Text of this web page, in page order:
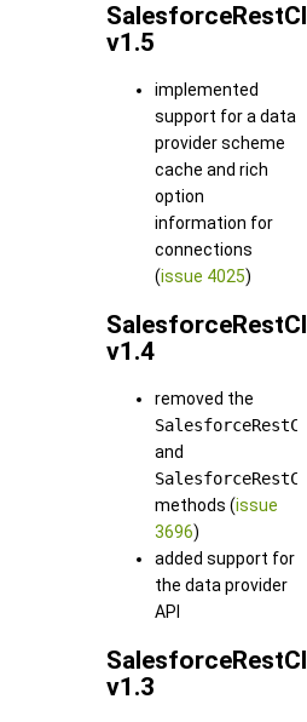
v1.5
implemented
support for a data
provider scheme
cache and rich
option
information for
connections
(issue 4025)
v1.4
removed the
and
methods (issue
3696)
added support for
the data provider
API
v1.3